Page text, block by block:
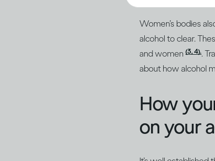
Women’s bodies
alcohol to clear.
and women (3, 4)..
about how alcohol
How
on your